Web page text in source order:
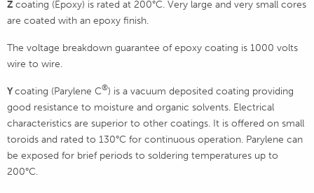
Z coating (Epoxy) is rated at 200°C. Very large and very small cores
are coated with an epoxy finish.
The voltage breakdown guarantee of epoxy coating is 1000 volts
wire to wire.
Ycoating (Parylene C®) is a vacuum deposited coating providing
good resistance to moisture and organic solvents. Electrical
characteristics are superior to other coatings. It is offered on small
toroids and rated to 130°C for continuous operation. Parylene can
be exposed for brief periods to soldering temperatures up to
200°C.